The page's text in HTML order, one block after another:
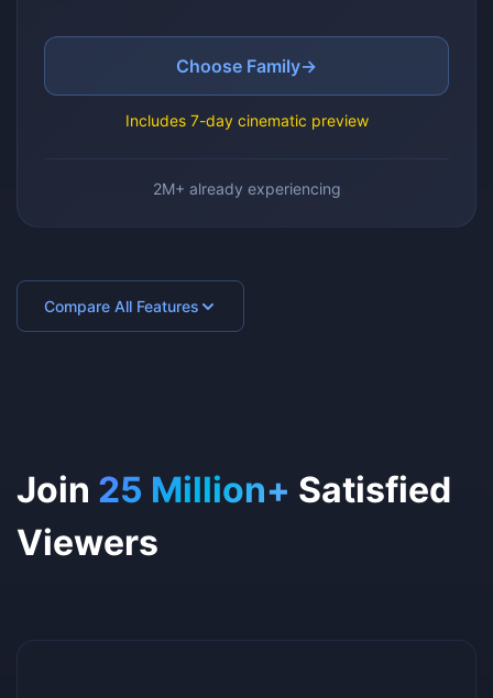
Choose Family→
Includes 7-day cinematic preview
2M+ already experiencing
Compare All Features
Join 25 Million+ Satisfied
Viewers